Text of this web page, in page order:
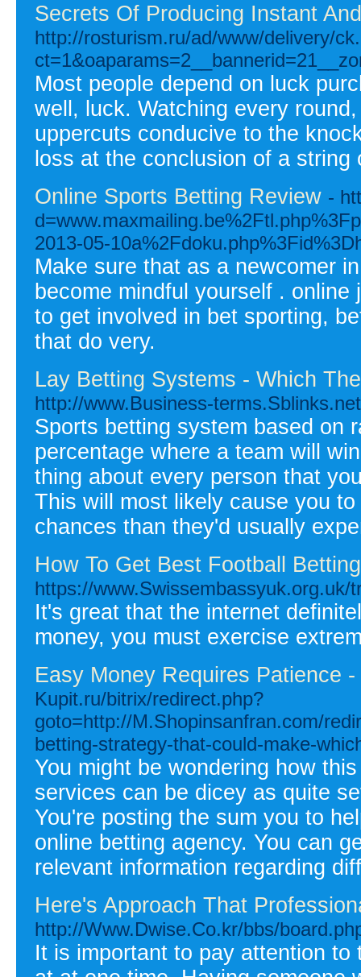
Secrets Of Producing Instant
http://rosturism.ru/ad/www/delivery/
Most people depend on luck
well, luck. Watching every
uppercuts conducive to the
loss at the conclusion of a
Online Sports Betting Review -
2013-05-
Make sure that as a newcomer
become mindful yourself .
to get involved in bet sporting,
that do very.
Lay Betting Systems - Which
http://www.Business-
Sports betting system based on
percentage where a team will
thing about every person that
This will most likely cause you
chances than they'd usually
How To Get Best Football
https://www.Swissembassyuk.org.uk/
It's great that the internet
money, you must exercise
Easy Money Requires Patience
Kupit.ru/bitrix/redirect.php?
goto=http://M.Shopinsanfran.com/
betting-strategy-that-could-make-
You might be wondering how
services can be dicey as quite
You're posting the sum you to
online betting agency. You can
relevant information regarding
Here's Approach That
http://Www.Dwise.Co.kr/bbs/
It is important to pay attention